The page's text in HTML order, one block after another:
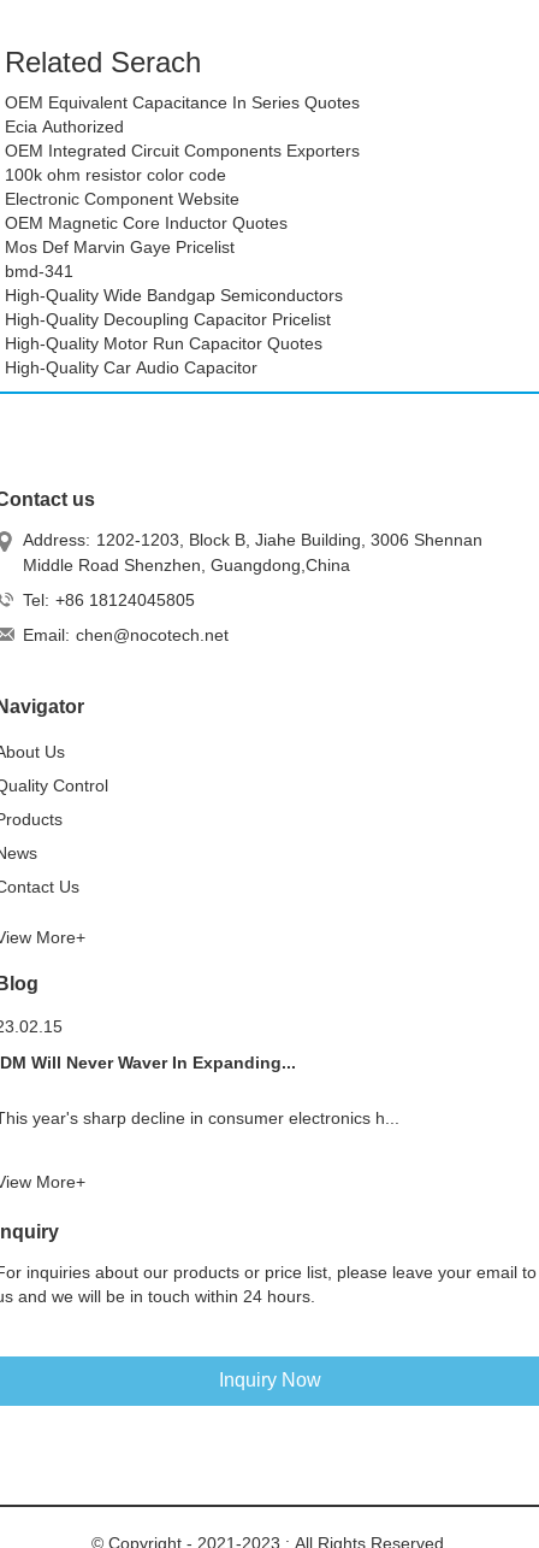
Related Serach
OEM Equivalent Capacitance In Series Quotes
Ecia Authorized
OEM Integrated Circuit Components Exporters
100k ohm resistor color code
Electronic Component Website
OEM Magnetic Core Inductor Quotes
Mos Def Marvin Gaye Pricelist
bmd-341
High-Quality Wide Bandgap Semiconductors
High-Quality Decoupling Capacitor Pricelist
High-Quality Motor Run Capacitor Quotes
High-Quality Car Audio Capacitor
us
Address: 1202-1203, Block B, Jiahe Building, 3006 Shennan
Middle Road Shenzhen, Guangdong,China
Tel: +86 18124045805
Email: chen@nocotech.net
Us
Control
Us
More+
Will Never Waver In Expanding...
year's sharp decline in consumer electronics h...
More+
inquiries about our products or price list, please leave your email to
and we will be in touch within 24 hours.
Inquiry Now
© Copyright - 2021-2023 : All Rights Reserved.